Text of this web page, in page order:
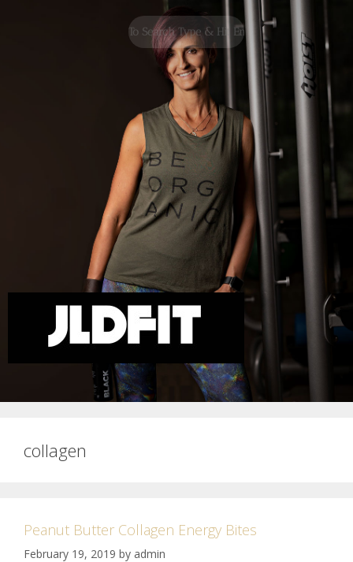
collagen
Peanut Butter Collagen Energy Bites
February 19, 2019 by admin